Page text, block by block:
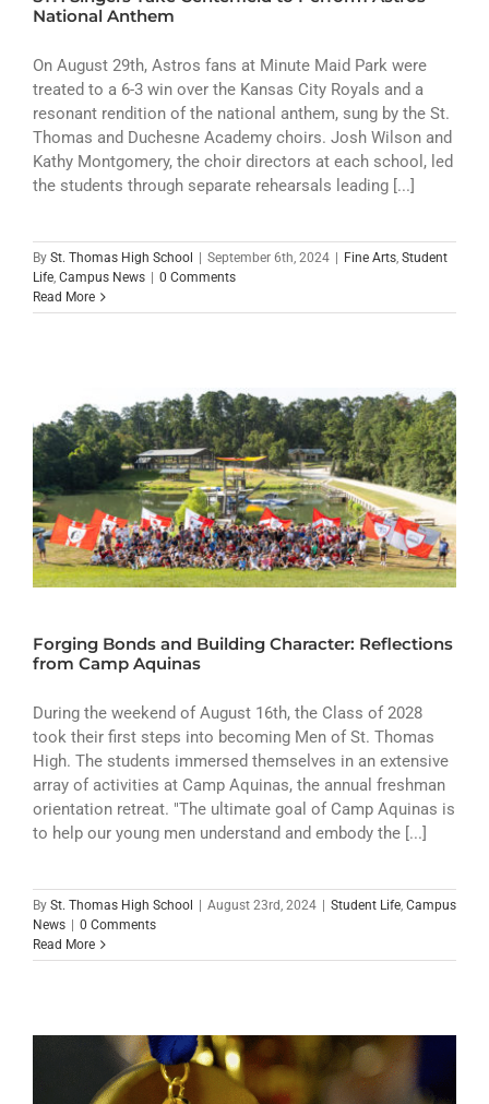
ATHLETICS
ARTS
CAMPUS LIFE
National Anthem
On August 29th, Astros fans at Minute Maid Park were
treated to a 6-3 win over the Kansas City Royals and a
resonant rendition of the national anthem, sung by the St.
Thomas and Duchesne Academy choirs. Josh Wilson and
Kathy Montgomery, the choir directors at each school, led
the students through separate rehearsals leading [...]
By St. Thomas High School September 6th, 2024 Fine Arts, Student
Life, Campus News
0 Comments
Read More
Forging Bonds and Building Character: Reflections
from Camp Aquinas
During the weekend of August 16th, the Class of 2028
took their first steps into becoming Men of St. Thomas
High. The students immersed themselves in an extensive
array of activities at Camp Aquinas, the annual freshman
orientation retreat. "The ultimate goal of Camp Aquinas is
to help our young men understand and embody the [...]
By St. Thomas High School August 23rd, 2024 Student Life, Campus
News
0 Comments
Read More